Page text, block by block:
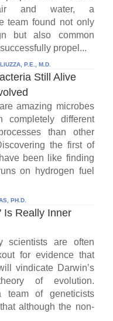
and water, a
team found not only
but also common
propel...
P.E., M.D.
Still Alive
amazing microbes
completely different
than other
the first of
been like finding
on hydrogen fuel
PH.D.
Is Really Inner
scientists are often
for evidence that
vindicate Darwin’s
of evolution.
team of geneticists
although the non-